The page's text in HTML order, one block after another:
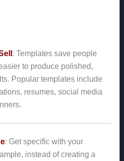
: Templates save people
to produce polished,
Popular templates include
resumes, social media
: Get specific with your
instead of creating a